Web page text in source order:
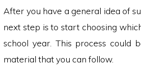
After you have a general idea of
next step is to start choosing
school year. This process could
material that you can follow.